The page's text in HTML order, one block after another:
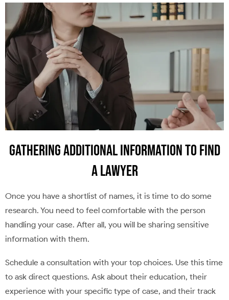
Gathering Additional Information to Find
a Lawyer
Once you have a shortlist of names, it is time to do some
research. You need to feel comfortable with the person
handling your case. After all, you will be sharing sensitive
information with them.
Schedule a consultation with your top choices. Use this time
to ask direct questions. Ask about their education, their
experience with your specific type of case, and their track